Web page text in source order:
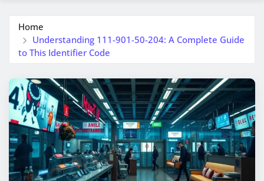
Home
Understanding 111-901-50-204: A Complete Guide
to This Identifier Code